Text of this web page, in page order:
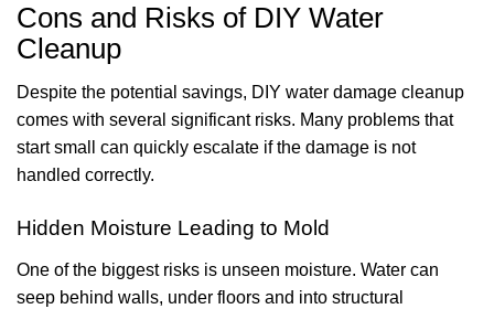
Cons and Risks of DIY Water
Cleanup
Despite the potential savings, DIY water damage cleanup
comes with several significant risks. Many problems that
start small can quickly escalate if the damage is not
handled correctly.
Hidden Moisture Leading to Mold
One of the biggest risks is unseen moisture. Water can
seep behind walls, under floors and into structural